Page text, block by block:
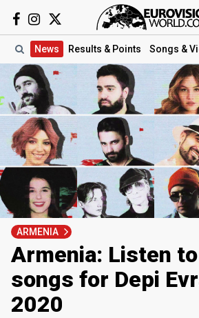
News Results & Points Songs &
ARMENIA
Armenia: Listen
songs for Depi
2020